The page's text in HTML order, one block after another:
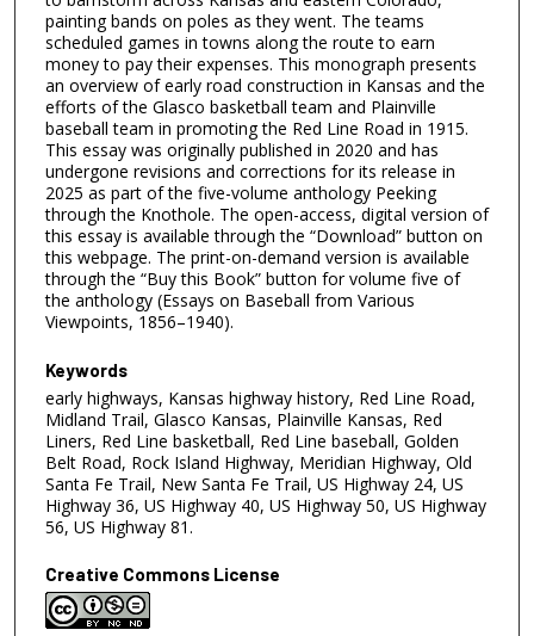
painting bands on poles as they went. The teams
scheduled games in towns along the route to earn
money to pay their expenses. This monograph presents
an overview of early road construction in Kansas and the
efforts of the Glasco basketball team and Plainville
baseball team in promoting the Red Line Road in 1915.
This essay was originally published in 2020 and has
undergone revisions and corrections for its release in
2025 as part of the five-volume anthology Peeking
through the Knothole. The open-access, digital version of
this essay is available through the “Download” button on
this webpage. The print-on-demand version is available
through the “Buy this Book” button for volume five of
the anthology (Essays on Baseball from Various
Viewpoints, 1856–1940).
Keywords
early highways, Kansas highway history, Red Line Road,
Midland Trail, Glasco Kansas, Plainville Kansas, Red
Liners, Red Line basketball, Red Line baseball, Golden
Belt Road, Rock Island Highway, Meridian Highway, Old
Santa Fe Trail, New Santa Fe Trail, US Highway 24, US
Highway 36, US Highway 40, US Highway 50, US Highway
56, US Highway 81.
Creative Commons License